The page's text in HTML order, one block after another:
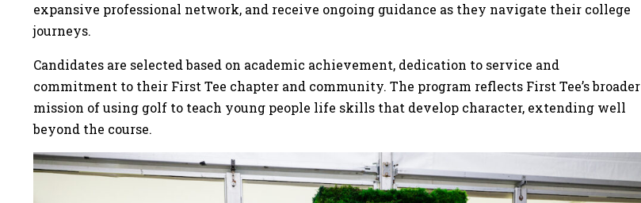
expansive professional network, and receive ongoing guidance as they navigate their college
journeys.
Candidates are selected based on academic achievement, dedication to service and
commitment to their First Tee chapter and community. The program reflects First Tee’s broader
mission of using golf to teach young people life skills that develop character, extending well
beyond the course.